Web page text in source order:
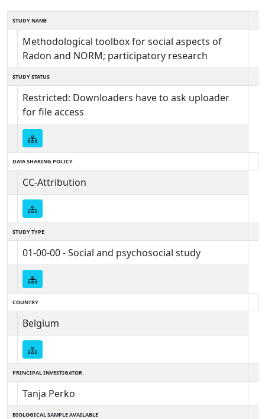
STUDY NAME
Methodological toolbox for social aspects of
Radon and NORM; participatory research
STUDY STATUS
Restricted: Downloaders have to ask uploader
for file access
DATA SHARING POLICY
CC-Attribution
STUDY TYPE
01-00-00 - Social and psychosocial study
COUNTRY
Belgium
PRINCIPAL INVESTIGATOR
Tanja Perko
BIOLOGICAL SAMPLE AVAILABLE